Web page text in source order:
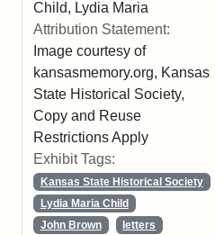
Child, Lydia Maria
Attribution Statement:
Image courtesy of
kansasmemory.org, Kansas
State Historical Society,
Copy and Reuse
Restrictions Apply
Exhibit Tags:
Kansas State Historical Society
Lydia Maria Child
John Brown
letters